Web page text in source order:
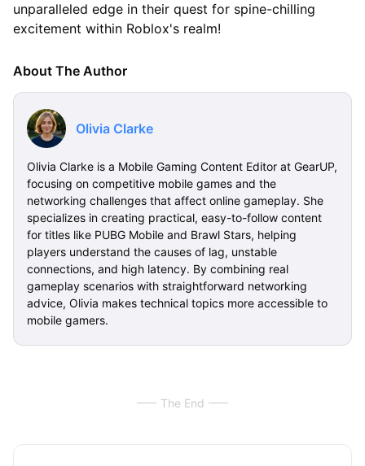
unparalleled edge in their quest for spine-chilling
excitement within Roblox's realm!
About The Author
Olivia Clarke
Olivia Clarke is a Mobile Gaming Content Editor at GearUP,
focusing on competitive mobile games and the
networking challenges that affect online gameplay. She
specializes in creating practical, easy-to-follow content
for titles like PUBG Mobile and Brawl Stars, helping
players understand the causes of lag, unstable
connections, and high latency. By combining real
gameplay scenarios with straightforward networking
advice, Olivia makes technical topics more accessible to
mobile gamers.
The End